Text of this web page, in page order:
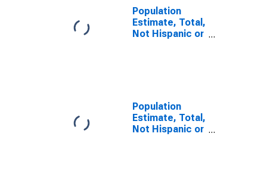
TX
Population
Estimate, Total,
Not Hispanic or
Population
Estimate, Total,
Not Hispanic or